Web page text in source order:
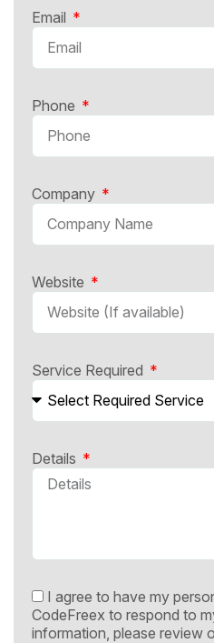
Email
Phone
Company
Website
Service Required
Details
I agree to have my
CodeFreex to respond to
information, please review